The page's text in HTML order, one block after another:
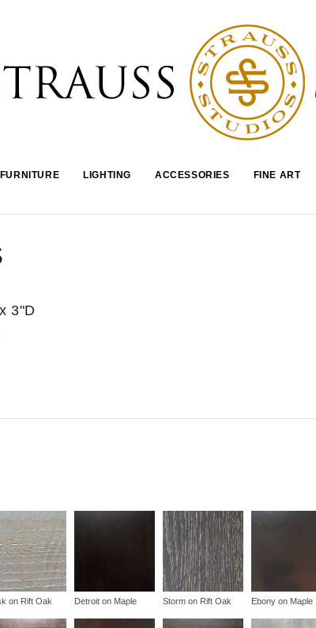
FURNITURE LIGHTING ACCESSORIES FINE ART
3"D
on Rift Oak Detroit on Maple Storm on Rift Oak Ebony on Maple